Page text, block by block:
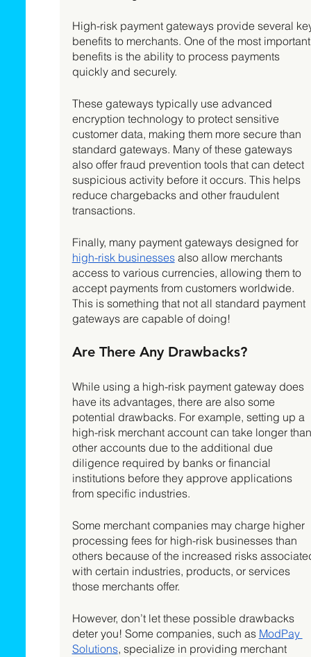
High-risk payment gateways provide several
benefits to merchants. One of the most
benefits is the ability to process payments
quickly and securely.
These gateways typically use advanced
encryption technology to protect sensitive
customer data, making them more secure than
standard gateways. Many of these gateways
also offer fraud prevention tools that can detect
suspicious activity before it occurs. This helps
reduce chargebacks and other fraudulent
transactions.
Finally, many payment gateways designed for
high-risk businesses also allow merchants
access to various currencies, allowing them to
accept payments from customers worldwide.
This is something that not all standard payment
gateways are capable of doing!
Are There Any Drawbacks?
While using a high-risk payment gateway does
have its advantages, there are also some
potential drawbacks. For example, setting up a
high-risk merchant account can take longer
other accounts due to the additional due
diligence required by banks or financial
institutions before they approve applications
from specific industries.
Some merchant companies may charge higher
processing fees for high-risk businesses than
others because of the increased risks
with certain industries, products, or services
those merchants offer.
However, don’t let these possible drawbacks
deter you! Some companies, such as ModPay
Solutions, specialize in providing merchant